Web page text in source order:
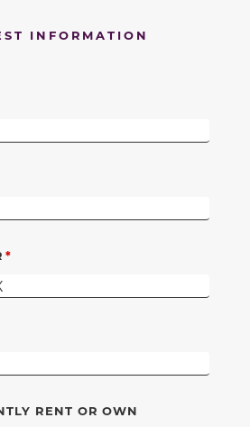
INFORMATION
RENT OR OWN